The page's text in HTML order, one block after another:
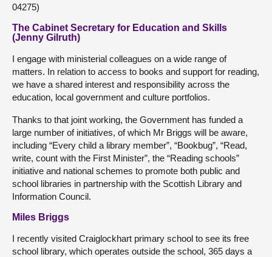
04275)
The Cabinet Secretary for Education and Skills
(Jenny Gilruth)
I engage with ministerial colleagues on a wide range of
matters. In relation to access to books and support for reading,
we have a shared interest and responsibility across the
education, local government and culture portfolios.
Thanks to that joint working, the Government has funded a
large number of initiatives, of which Mr Briggs will be aware,
including “Every child a library member”, “Bookbug”, “Read,
write, count with the First Minister”, the “Reading schools”
initiative and national schemes to promote both public and
school libraries in partnership with the Scottish Library and
Information Council.
Miles Briggs
I recently visited Craiglockhart primary school to see its free
school library, which operates outside the school, 365 days a